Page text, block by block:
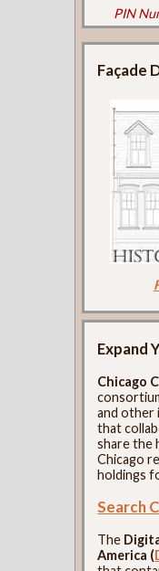
PIN
Façade
Expand
Chicago
and other
that
share the
Chicago
holdings
Search
The
America (